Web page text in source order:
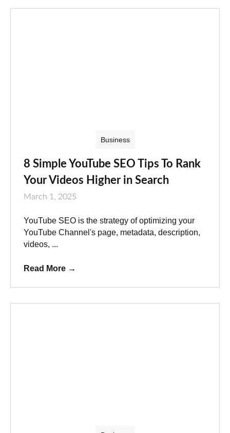
Business
8 Simple YouTube SEO Tips To Rank
Your Videos Higher in Search
March 1, 2025
YouTube SEO is the strategy of optimizing your
YouTube Channel's page, metadata, description,
videos, ...
Read More →